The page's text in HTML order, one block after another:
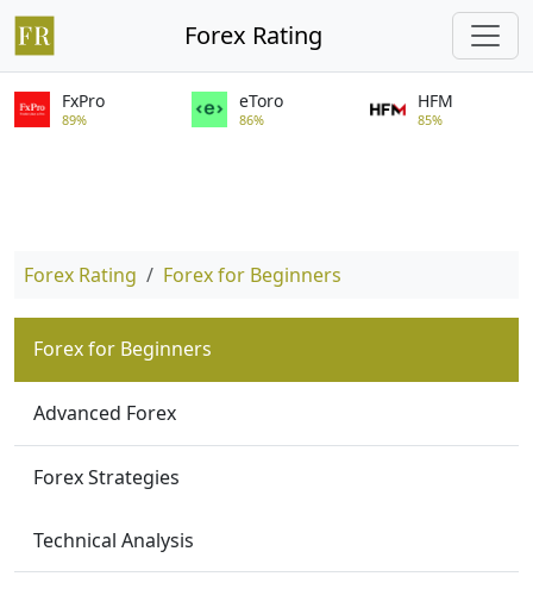
Forex Rating
FxPro
89%
eToro
86%
HFM
85%
Forex Rating Forex for Beginners
Forex for Beginners
Advanced Forex
Forex Strategies
Technical Analysis